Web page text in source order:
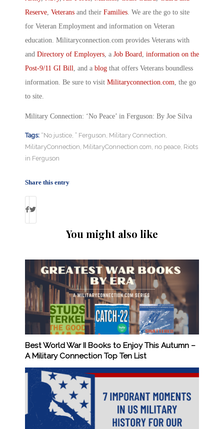
Reserve, Veterans and their Families. We are the go to site
for Veteran Employment and information on Veteran
education. Militaryconnection.com provides Veterans with
and Directory of Employers, a Job Board, information on the
Post-9/11 GI Bill, and a blog that offers Veterans boundless
information. Be sure to visit Militaryconnection.com, the go
to site.
Military Connection: ‘No Peace’ in Ferguson: By Joe Silva
Tags: “No justice, ” Ferguson, Military Connection,
MilitaryConnection, MilitaryConnection.com, no peace, Riots
in Ferguson
Share this entry
You might also like
Best World War II Books to Enjoy This Autumn –
A Military Connection Top Ten List